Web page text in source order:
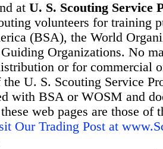
at U. S. Scouting Service
volunteers for training
(BSA), the World
Organizations. No
or for commercial
U. S. Scouting Service
with BSA or WOSM and
web pages are those
Our Trading Post at